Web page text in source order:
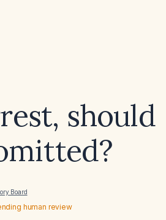
should
Board
human review